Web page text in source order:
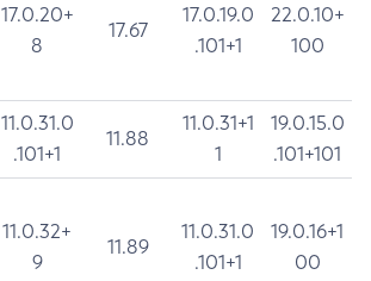
17.0.20+
8
17.67
17.0.19.0
.101+1
22.0.10+
100
11.0.31.0
.101+1
11.88
11.0.31+1
1
19.0.15.0
.101+101
11.0.32+
9
11.89
11.0.31.0
.101+1
19.0.16+1
00